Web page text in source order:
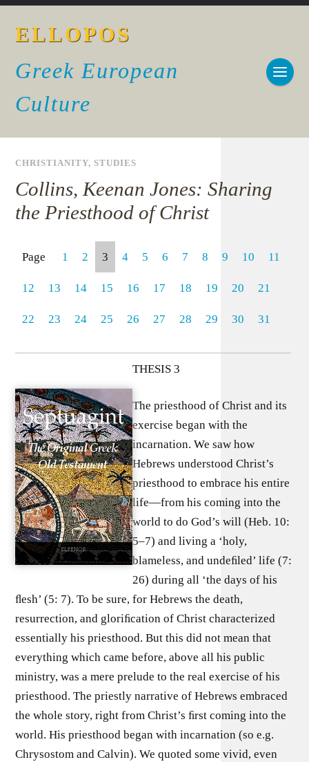
ELLOPOS
Greek European
Culture
CHRISTIANITY,STUDIES
Collins, Keenan Jones: Sharing
the Priesthood of Christ
Page 1 2 3 4 5 6 7 8 9 10 11
12 13 14 15 16 17 18 19 20 21
22 23 24 25 26 27 28 29 30 31
THESIS 3
The priesthood of Christ and its
exercise began with the
incarnation. We saw how
Hebrews understood Christ’s
priesthood to embrace his entire
life—from his coming into the
world to do God’s will (Heb. 10:
5–7) and living a ‘holy,
blameless, and undeﬁled’ life (7:
26) during all ‘the days of his
ﬂesh’ (5: 7). To be sure, for Hebrews the death,
resurrection, and gloriﬁcation of Christ characterized
essentially his priesthood. But this did not mean that
everything which came before, above all his public
ministry, was a mere prelude to the real exercise of his
priesthood. The priestly narrative of Hebrews embraced
the whole story, right from Christ’s ﬁrst coming into the
world. His priesthood began with incarnation (so e.g.
Chrysostom and Calvin). We quoted some vivid, even